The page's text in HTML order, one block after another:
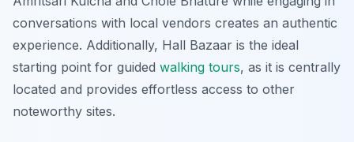
conversations with local vendors creates an authentic
experience. Additionally, Hall Bazaar is the ideal
starting point for guided walking tours, as it is centrally
located and provides effortless access to other
noteworthy sites.